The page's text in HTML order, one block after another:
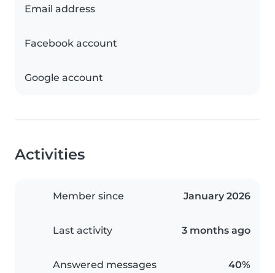
Email address
Facebook account
Google account
Activities
Member since January 2026
Last activity 3 months ago
Answered messages 40%